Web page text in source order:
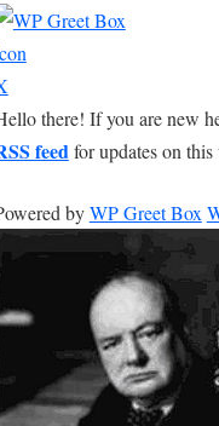
there! If you are new
feed for updates on
byWP Greet Box